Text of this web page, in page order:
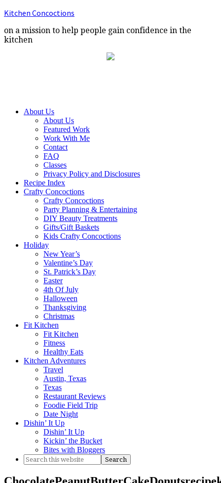
Kitchen Concoctions
on a mission to help people gain confidence in the
kitchen
About Us
About Us
Featured Work
Work With Me
Contact
FAQ
Classes
Privacy Policy and Disclosures
Recipe Index
Crafty Concoctions
Crafty Concoctions
Party Planning & Entertaining
DIY Beauty Treatments
Gifts/Gift Baskets
Kids Crafty Concoctions
Holiday
New Year’s
Valentine’s Day
St. Patrick’s Day
Easter
4th Of July
Halloween
Thanksgiving
Christmas
Fit Kitchen
Fit Kitchen
Fitness
Healthy Eats
Kitchen Adventures
Travel
Austin, Texas
Texas
Restaurant Reviews
Foodie Field Trip
Date Night
Dishin’ It Up
Dishin’ It Up
Kickin’ the Bucket
Bites with Bloggers